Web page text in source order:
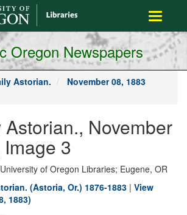
Toggle
Oregon Newspapers
Astorian.
November 08, 1883
November
3
of Oregon Libraries; Eugene, OR
(Astoria, Or.) 1876-1883 | View
1883)